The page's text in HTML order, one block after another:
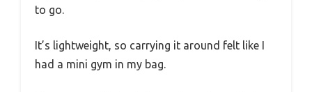
to go.
It’s lightweight, so carrying it around felt like I
had a mini gym in my bag.